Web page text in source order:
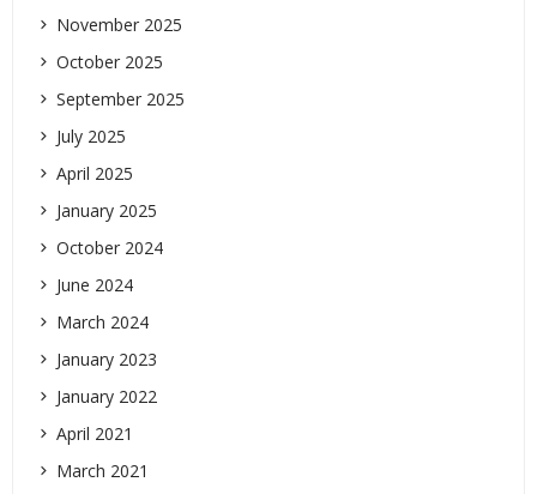
November 2025
October 2025
September 2025
July 2025
April 2025
January 2025
October 2024
June 2024
March 2024
January 2023
January 2022
April 2021
March 2021